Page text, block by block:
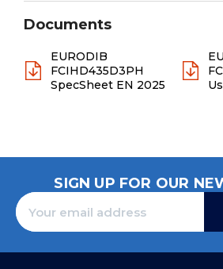
Documents
EURODIB
FCIHD435D3PH
SpecSheet EN 2025
SIGN UP FOR OUR